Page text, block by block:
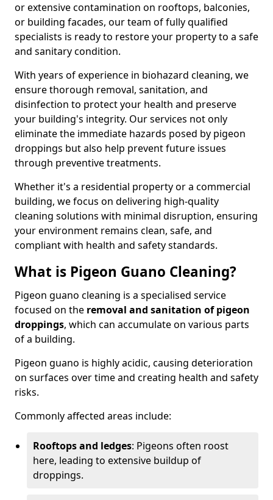
or extensive contamination on rooftops, balconies,
or building facades, our team of fully qualified
specialists is ready to restore your property to a safe
and sanitary condition.
With years of experience in biohazard cleaning, we
ensure thorough removal, sanitation, and
disinfection to protect your health and preserve
your building's integrity. Our services not only
eliminate the immediate hazards posed by pigeon
droppings but also help prevent future issues
through preventive treatments.
Whether it's a residential property or a commercial
building, we focus on delivering high-quality
cleaning solutions with minimal disruption, ensuring
your environment remains clean, safe, and
compliant with health and safety standards.
What is Pigeon Guano Cleaning?
Pigeon guano cleaning is a specialised service
focused on the removal and sanitation of pigeon
droppings, which can accumulate on various parts
of a building.
Pigeon guano is highly acidic, causing deterioration
on surfaces over time and creating health and safety
risks.
Commonly affected areas include:
Rooftops and ledges: Pigeons often roost
here, leading to extensive buildup of
droppings.